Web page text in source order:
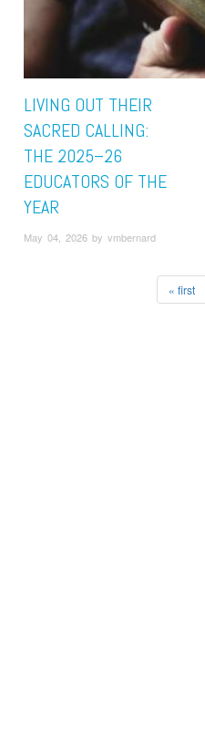
LIVING OUT THEIR
SACRED CALLING:
THE 2025–26
EDUCATORS OF THE
YEAR
May 04, 2026 by vmbernard
« first